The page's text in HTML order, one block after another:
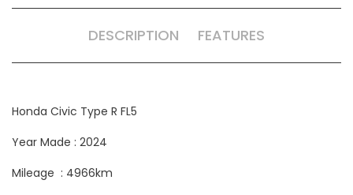
DESCRIPTION FEATURES
Honda Civic Type R FL5
Year Made : 2024
Mileage : 4966km